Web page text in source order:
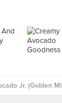
Jr. (Golden